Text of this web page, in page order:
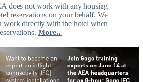
does not work with any housing
reservations on your behalf. We
work directly with the hotel when
More...